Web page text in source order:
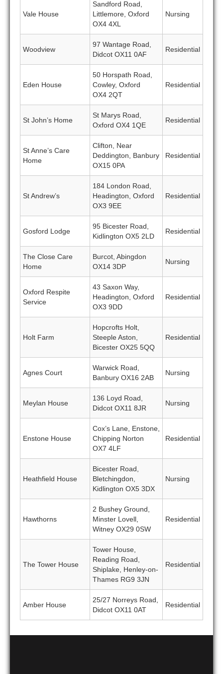
Vale House
Sandford Road,
Littlemore, Oxford
OX4 4XL
Nursing
Woodview
97 Wantage Road,
Didcot OX11 0AF
Residential
Eden House
50 Horspath Road,
Cowley, Oxford
OX4 2QT
Residential
St John’s Home
St Marys Road,
Oxford OX4 1QE
Residential
St Anne’s Care
Home
Clifton, Near
Deddington, Banbury
OX15 0PA
Residential
St Andrew’s
184 London Road,
Headington, Oxford
OX3 9EE
Residential
Gosford Lodge
95 Bicester Road,
Kidlington OX5 2LD
Residential
The Close Care
Home
Burcot, Abingdon
OX14 3DP
Nursing
Oxford Respite
Service
43 Saxon Way,
Headington, Oxford
OX3 9DD
Residential
Holt Farm
Hopcrofts Holt,
Steeple Aston,
Bicester OX25 5QQ
Residential
Agnes Court
Warwick Road,
Banbury OX16 2AB
Nursing
Meylan House
136 Loyd Road,
Didcot OX11 8JR
Nursing
Enstone House
Cox’s Lane, Enstone,
Chipping Norton
OX7 4LF
Residential
Heathfield House
Bicester Road,
Bletchingdon,
Kidlington OX5 3DX
Nursing
Hawthorns
2 Bushey Ground,
Minster Lovell,
Witney OX29 0SW
Residential
The Tower House
Tower House,
Reading Road,
Shiplake, Henley-on-
Thames RG9 3JN
Residential
Amber House
25/27 Norreys Road,
Didcot OX11 0AT
Residential